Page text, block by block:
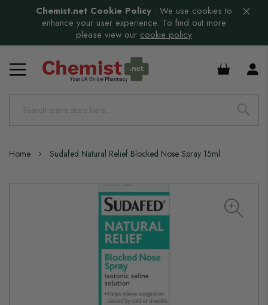
Chemist.net Cookie Policy : We use cookies to
enhance your user experience. To find out more
please view our cookie policy
£0.00
Home Sudafed Natural Relief Blocked Nose Spray 15ml
Skip